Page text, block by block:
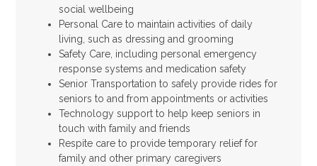
social wellbeing
Personal Care to maintain activities of daily
living, such as dressing and grooming
Safety Care, including personal emergency
response systems and medication safety
Senior Transportation to safely provide rides for
seniors to and from appointments or activities
Technology support to help keep seniors in
touch with family and friends
Respite care to provide temporary relief for
family and other primary caregivers